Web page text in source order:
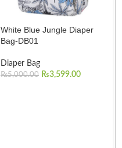
White Blue Jungle Diaper
Bag-DB01
Diaper Bag
₨5,000.00 ₨3,599.00